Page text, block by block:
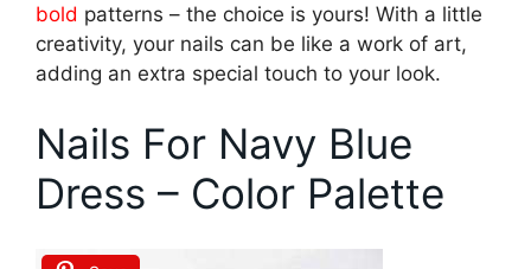
bold patterns – the choice is yours! With a little
creativity, your nails can be like a work of art,
adding an extra special touch to your look.
Nails For Navy Blue
Dress – Color Palette